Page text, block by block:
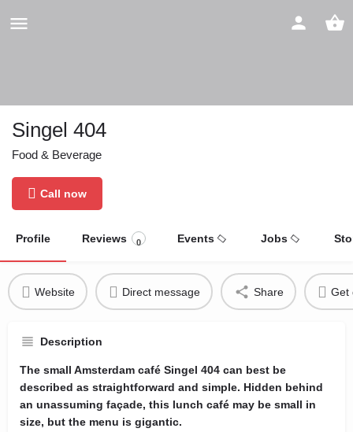
Singel 404
Food & Beverage
Call now
Profile Reviews 0 Events Jobs
Website Direct message Share Get
Description
The small Amsterdam café Singel 404 can best be
described as straightforward and simple. Hidden behind
an unassuming façade, this lunch café may be small in
size, but the menu is gigantic.